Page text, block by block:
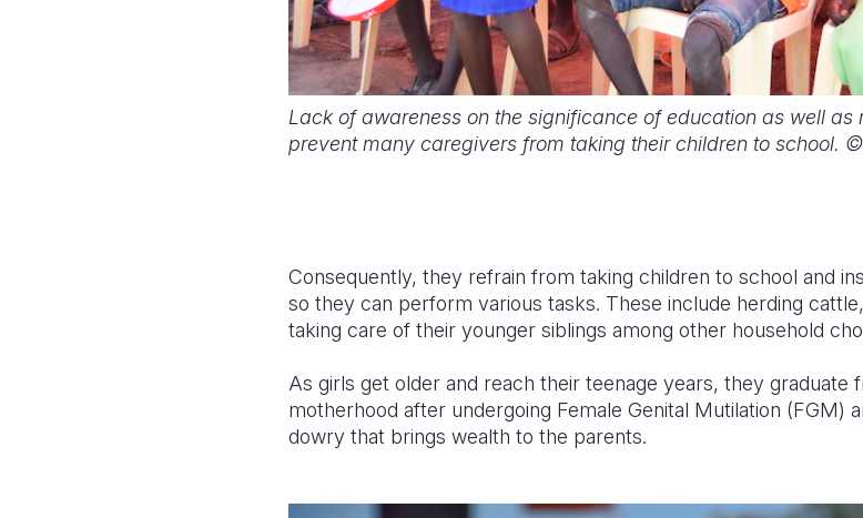
Lack of awareness on the significance of education as well
prevent many caregivers from taking their children to school.
Consequently, they refrain from taking children to school and
so they can perform various tasks. These include herding
taking care of their younger siblings among other household
As girls get older and reach their teenage years, they graduate
motherhood after undergoing Female Genital Mutilation (FGM)
dowry that brings wealth to the parents.